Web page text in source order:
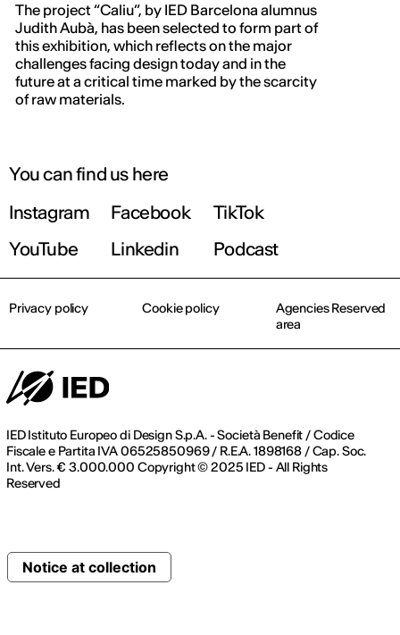
The project “Caliu”, by IED Barcelona alumnus
Judith Aubà, has been selected to form part of
this exhibition, which reflects on the major
challenges facing design today and in the
future at a critical time marked by the scarcity
of raw materials.
You can find us here
Instagram
Facebook
TikTok
YouTube
Linkedin Podcast
IED Istituto Europeo di Design S.p.A. - Società Benefit / Codice
Fiscale e Partita IVA 06525850969 / R.E.A. 1898168 / Cap. Soc.
Int. Vers. € 3.000.000 Copyright © 2025 IED - All Rights
Reserved
Privacy policy Cookie policy
Agencies Reserved
area
Notice at collection